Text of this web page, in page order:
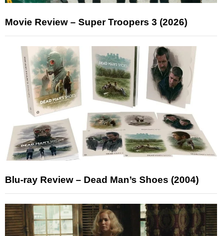
Movie Review – Super Troopers 3 (2026)
Blu-ray Review – Dead Man’s Shoes (2004)